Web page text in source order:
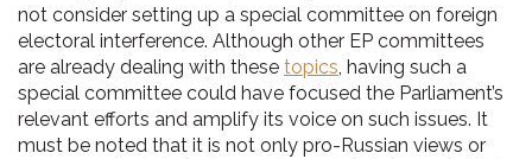
not consider setting up a special committee on foreign
electoral interference. Although other EP committees
are already dealing with these topics, having such a
special committee could have focused the Parliament’s
relevant efforts and amplify its voice on such issues. It
must be noted that it is not only pro-Russian views or